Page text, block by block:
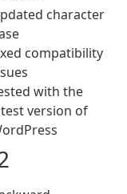
character
compatibility
with the
version of